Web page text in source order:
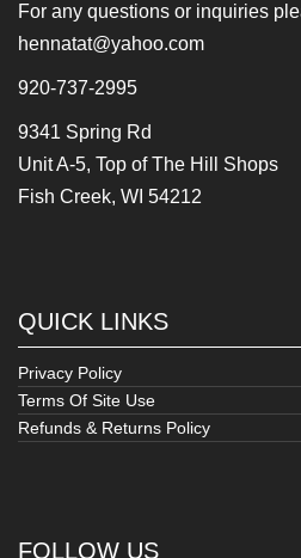
For any questions or inquiries
hennatat@yahoo.com
920-737-2995
9341 Spring Rd
Unit A-5, Top of The Hill Shops
Fish Creek, WI 54212
QUICK LINKS
Privacy Policy
Terms Of Site Use
Refunds & Returns Policy
FOLLOW US